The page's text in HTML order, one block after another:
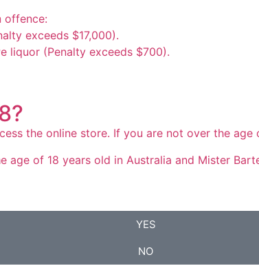
offence:
exceeds $17,000).
liquor (Penalty exceeds $700).
the online store. If you are not over the
age of 18 years old in Australia and Mister
YES
NO